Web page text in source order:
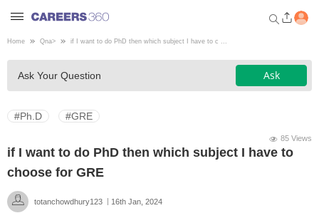
Welcome to Careers360.com
Get personalized guidance
dashboard based on your
profile.
Home Qna> if I want to do PhD then which subject I have to c ...
Ask Your Question Ask
#Ph.D #GRE
85 Views
if I want to do PhD then which subject I have to
choose for GRE
totanchowdhury123 16th Jan, 2024